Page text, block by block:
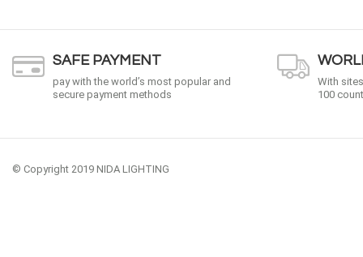
SAFE PAYMENT
pay with the world’s most popular and
secure payment methods
With
100
© Copyright 2019 NIDA LIGHTING